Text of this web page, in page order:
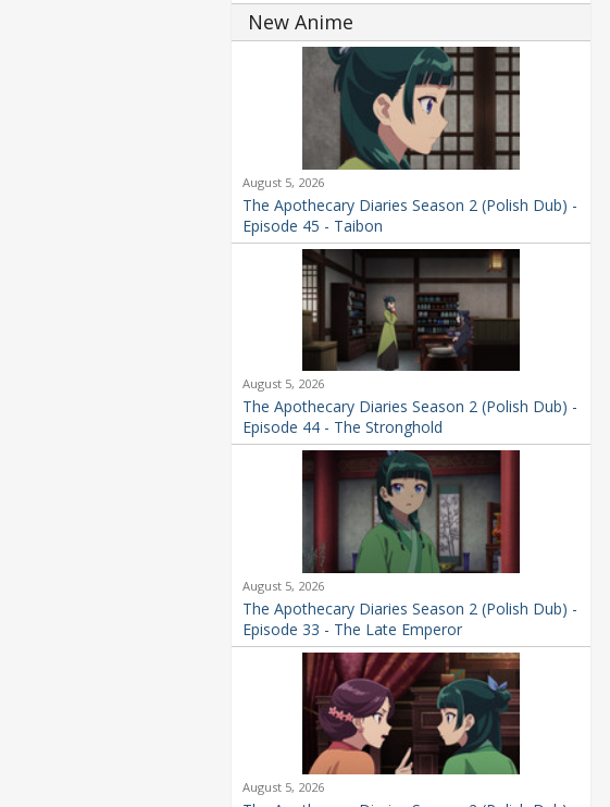
New Anime
August 5, 2026
The Apothecary Diaries Season 2 (Polish Dub) -
Episode 45 - Taibon
August 5, 2026
The Apothecary Diaries Season 2 (Polish Dub) -
Episode 44 - The Stronghold
August 5, 2026
The Apothecary Diaries Season 2 (Polish Dub) -
Episode 33 - The Late Emperor
August 5, 2026